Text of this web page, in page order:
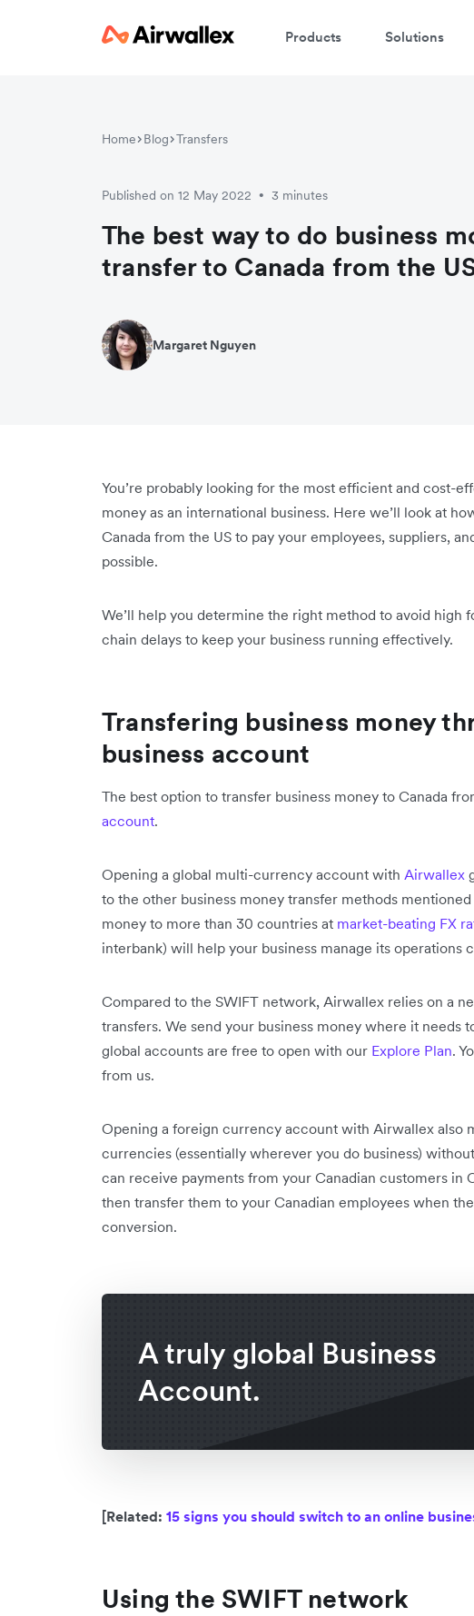
Products Solutions
Home Blog Transfers
Published on 12 May 2022 • 3 minutes
The best way to do business
transfer to Canada from the
Margaret Nguyen
You’re probably looking for the most efficient and cost-
money as an international business. Here we’ll look at
Canada from the US to pay your employees, suppliers,
possible.
We’ll help you determine the right method to avoid high
chain delays to keep your business running effectively.
Transfering business money
business account
The best option to transfer business money to Canada
account.
Opening a global multi-currency account with Airwallex
to the other business money transfer methods
money to more than 30 countries at market-beating FX
interbank) will help your business manage its operations
Compared to the SWIFT network, Airwallex relies on a
transfers. We send your business money where it needs
global accounts are free to open with our Explore Plan.
from us.
Opening a foreign currency account with Airwallex also
currencies (essentially wherever you do business)
can receive payments from your Canadian customers in
then transfer them to your Canadian employees when
conversion.
A truly global Business
Account.
[Related: 15 signs you should switch to an online
Using the SWIFT network